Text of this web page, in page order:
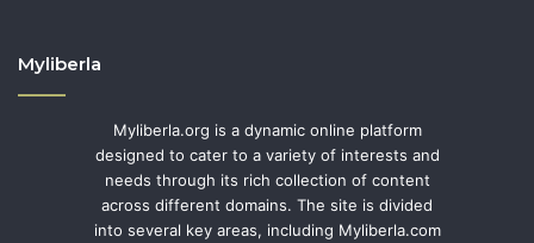
Myliberla
Myliberla.org is a dynamic online platform
designed to cater to a variety of interests and
needs through its rich collection of content
across different domains. The site is divided
into several key areas, including Myliberla.com